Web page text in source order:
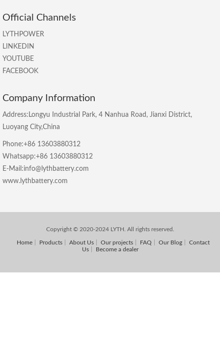
Official Channels
LYTHPOWER
LINKEDIN
YOUTUBE
FACEBOOK
Company Information
Address:Longyu Industrial Park, 4 Nanhua Road, Jianxi District,
Luoyang City,China
Phone:+86 13603880312
Whatsapp:+86 13603880312
E-Mail:info@lythbattery.com
www.lythbattery.com
Copyright © 2020-2024 LYTH. All rights reserved.
Home Products About Us Our projects FAQ Our Blog
Contact
Us
Become a dealer